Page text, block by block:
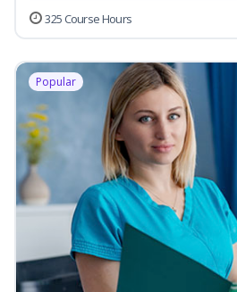
325 Course Hours
Popular